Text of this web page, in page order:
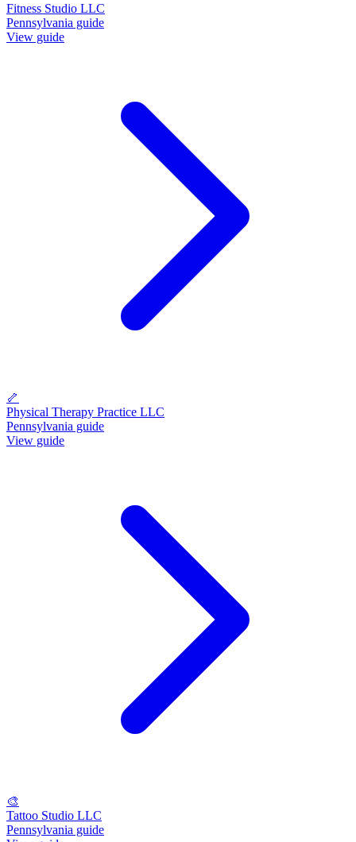
Fitness Studio LLC
Pennsylvania guide
View guide
🦴
Physical Therapy Practice LLC
Pennsylvania guide
View guide
🎨
Tattoo Studio LLC
Pennsylvania guide